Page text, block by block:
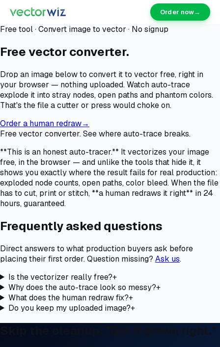
Order now→
Free tool · Convert image to vector · No signup
Free vector converter.
Drop an image below to convert it to vector free, right in
your browser — nothing uploaded. Watch auto-trace
explode it into stray nodes, open paths and phantom colors.
That's the file a cutter or press would choke on.
Order a human redraw→
Free vector converter. See where auto-trace breaks.
**This is an honest auto-tracer.** It vectorizes your image
free, in the browser — and unlike the tools that hide it, it
shows you exactly where the result fails for real production:
exploded node counts, open paths, color bleed. When the file
has to cut, print or stitch, **a human redraws it right** in 24
hours, guaranteed.
Frequently asked questions
Direct answers to what production buyers ask before
placing their first order. Question missing? Ask us.
Is the vectorizer really free?+
Why does the auto-trace look so messy?+
What does the human redraw fix?+
Do you keep my uploaded image?+
Skip the cleanup. *Get it drawn right.*